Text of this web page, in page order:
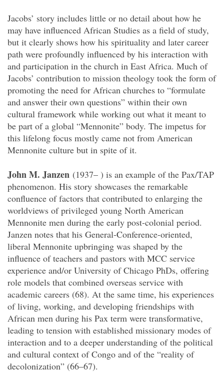
Jacobs’ story includes little or no detail about how he
may have influenced African Studies as a field of study,
but it clearly shows how his spirituality and later career
path were profoundly influenced by his interaction with
and participation in the church in East Africa. Much of
Jacobs’ contribution to mission theology took the form of
promoting the need for African churches to “formulate
and answer their own questions” within their own
cultural framework while working out what it meant to
be part of a global “Mennonite” body. The impetus for
this lifelong focus mostly came not from American
Mennonite culture but in spite of it.
John M. Janzen (1937– ) is an example of the Pax/TAP
phenomenon. His story showcases the remarkable
confluence of factors that contributed to enlarging the
worldviews of privileged young North American
Mennonite men during the early post-colonial period.
Janzen notes that his General-Conference-oriented,
liberal Mennonite upbringing was shaped by the
influence of teachers and pastors with MCC service
experience and/or University of Chicago PhDs, offering
role models that combined overseas service with
academic careers (68). At the same time, his experiences
of living, working, and developing friendships with
African men during his Pax term were transformative,
leading to tension with established missionary modes of
interaction and to a deeper understanding of the political
and cultural context of Congo and of the “reality of
decolonization” (66–67).